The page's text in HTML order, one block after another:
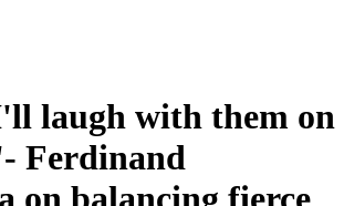
laugh with them on
Ferdinand